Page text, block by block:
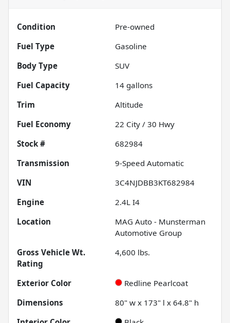
Condition
Pre-owned
Fuel Type
Gasoline
Body Type
SUV
Fuel Capacity
14 gallons
Trim
Altitude
Fuel Economy
22 City / 30 Hwy
Stock #
682984
Transmission
9-Speed Automatic
VIN
3C4NJDBB3KT682984
Engine
2.4L I4
Location
MAG Auto - Munsterman
Automotive Group
Gross Vehicle Wt.
Rating
4,600 lbs.
Exterior Color
Redline Pearlcoat
Dimensions
80" w x 173" l x 64.8" h